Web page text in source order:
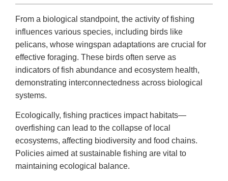
From a biological standpoint, the activity of fishing
influences various species, including birds like
pelicans, whose wingspan adaptations are crucial for
effective foraging. These birds often serve as
indicators of fish abundance and ecosystem health,
demonstrating interconnectedness across biological
systems.
Ecologically, fishing practices impact habitats—
overfishing can lead to the collapse of local
ecosystems, affecting biodiversity and food chains.
Policies aimed at sustainable fishing are vital to
maintaining ecological balance.